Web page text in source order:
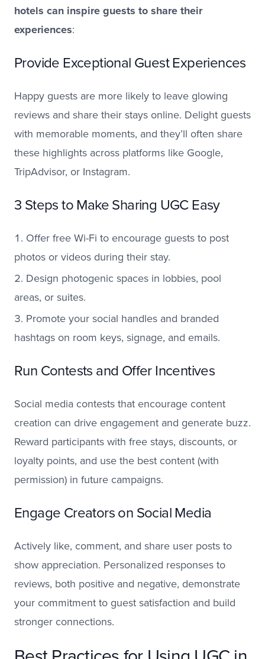
hotels can inspire guests to share their
experiences:
Provide Exceptional Guest Experiences
Happy guests are more likely to leave glowing
reviews and share their stays online. Delight guests
with memorable moments, and they’ll often share
these highlights across platforms like Google,
TripAdvisor, or Instagram.
3 Steps to Make Sharing UGC Easy
Offer free Wi-Fi to encourage guests to post
photos or videos during their stay.
Design photogenic spaces in lobbies, pool
areas, or suites.
Promote your social handles and branded
hashtags on room keys, signage, and emails.
Run Contests and Offer Incentives
Social media contests that encourage content
creation can drive engagement and generate buzz.
Reward participants with free stays, discounts, or
loyalty points, and use the best content (with
permission) in future campaigns.
Engage Creators on Social Media
Actively like, comment, and share user posts to
show appreciation. Personalized responses to
reviews, both positive and negative, demonstrate
your commitment to guest satisfaction and build
stronger connections.